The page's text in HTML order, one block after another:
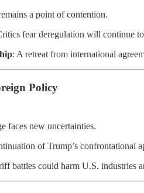
a point of contention.
fear deregulation will continue
: A retreat from international
Policy
faces new uncertainties.
of Trump’s confrontational
battles could harm U.S. industries